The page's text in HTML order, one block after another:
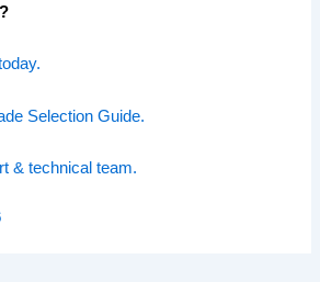
Selection Guide.
& technical team.